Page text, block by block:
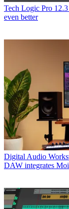
Tech Logic Pro
even better
Digital Audio
DAW integrates